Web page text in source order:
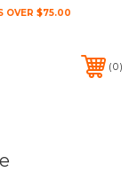
OVER $75.00
0